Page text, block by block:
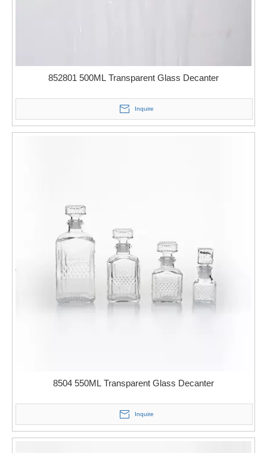
852801 500ML Transparent Glass Decanter
Inquire
8504 550ML Transparent Glass Decanter
Inquire